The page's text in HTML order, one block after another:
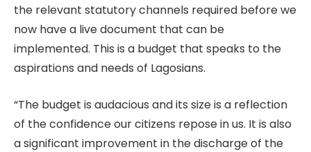
the relevant statutory channels required before we
now have a live document that can be
implemented. This is a budget that speaks to the
aspirations and needs of Lagosians.
“The budget is audacious and its size is a reflection
of the confidence our citizens repose in us. It is also
a significant improvement in the discharge of the